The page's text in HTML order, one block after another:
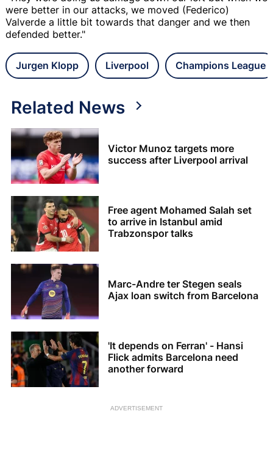
were better in our attacks, we moved (Federico)
Valverde a little bit towards that danger and we then
defended better."
Jurgen Klopp Liverpool Champions League
Related News
Victor Munoz targets more
success after Liverpool arrival
Free agent Mohamed Salah set
to arrive in Istanbul amid
Trabzonspor talks
Marc-Andre ter Stegen seals
Ajax loan switch from Barcelona
'It depends on Ferran' - Hansi
Flick admits Barcelona need
another forward
ADVERTISEMENT